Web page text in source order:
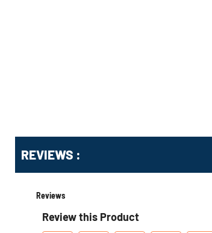
REVIEWS :